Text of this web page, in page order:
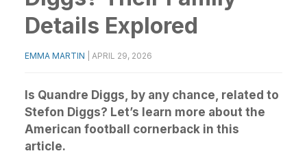
Details Explored
EMMA MARTIN APRIL 29, 2026
Is Quandre Diggs, by any chance, related to
Stefon Diggs? Let’s learn more about the
American football cornerback in this
article.